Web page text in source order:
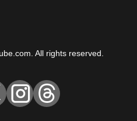
All rights reserved.